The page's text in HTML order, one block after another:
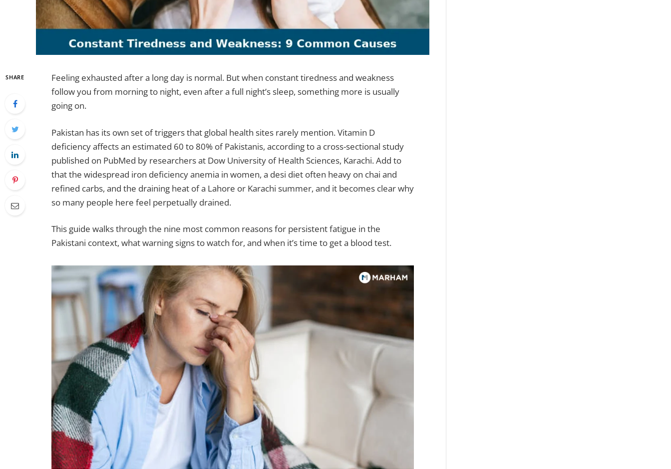
SHARE
Feeling exhausted after a long day is normal. But when constant tiredness and weakness
follow you from morning to night, even after a full night’s sleep, something more is usually
going on.
Pakistan has its own set of triggers that global health sites rarely mention. Vitamin D
deficiency affects an estimated 60 to 80% of Pakistanis, according to a cross-sectional study
published on PubMed by researchers at Dow University of Health Sciences, Karachi. Add to
that the widespread iron deficiency anemia in women, a desi diet often heavy on chai and
refined carbs, and the draining heat of a Lahore or Karachi summer, and it becomes clear why
so many people here feel perpetually drained.
This guide walks through the nine most common reasons for persistent fatigue in the
Pakistani context, what warning signs to watch for, and when it’s time to get a blood test.